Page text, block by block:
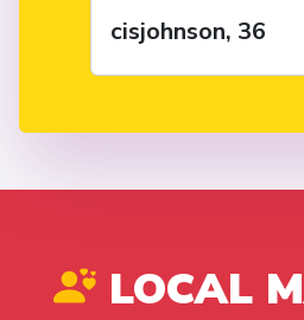
cisjohnson, 36
LOCAL